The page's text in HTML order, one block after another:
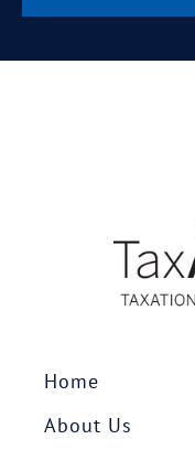
Home
About Us